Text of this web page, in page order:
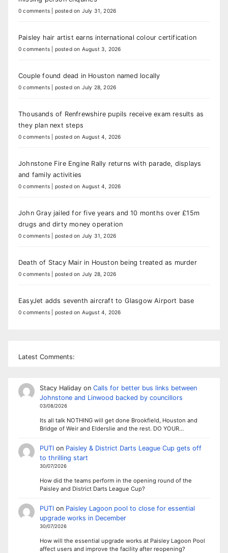
0 comments posted on July 31, 2026
Paisley hair artist earns international colour certification
0 comments posted on August 3, 2026
Couple found dead in Houston named locally
0 comments posted on July 28, 2026
Thousands of Renfrewshire pupils receive exam results as
they plan next steps
0 comments posted on August 4, 2026
Johnstone Fire Engine Rally returns with parade, displays
and family activities
0 comments posted on August 4, 2026
John Gray jailed for five years and 10 months over £15m
drugs and dirty money operation
0 comments posted on July 31, 2026
Death of Stacy Mair in Houston being treated as murder
0 comments posted on July 28, 2026
EasyJet adds seventh aircraft to Glasgow Airport base
0 comments posted on August 4, 2026
Latest Comments:
Stacy Halidayon Calls for better bus links between
Johnstone and Linwood backed by councillors
03/08/2026
Its all talk NOTHING will get done Brookfield, Houston and
Bridge of Weir and Elderslie and the rest. DO YOUR…
PUTIon Paisley & District Darts League Cup gets off
to thrilling start
30/07/2026
How did the teams perform in the opening round of the
Paisley and District Darts League Cup?
PUTIon Paisley Lagoon pool to close for essential
upgrade works in December
30/07/2026
How will the essential upgrade works at Paisley Lagoon Pool
affect users and improve the facility after reopening?